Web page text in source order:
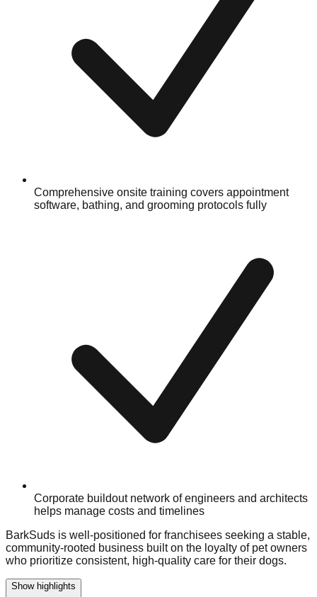
Comprehensive onsite training covers appointment
software, bathing, and grooming protocols fully
Corporate buildout network of engineers and architects
helps manage costs and timelines
BarkSuds is well-positioned for franchisees seeking a stable,
community-rooted business built on the loyalty of pet owners
who prioritize consistent, high-quality care for their dogs.
Show highlights